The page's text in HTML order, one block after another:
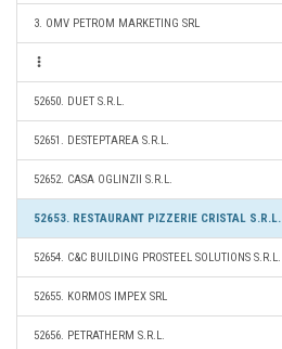
3. OMV PETROM MARKETING SRL
52650. DUET S.R.L.
52651. DESTEPTAREA S.R.L.
52652. CASA OGLINZII S.R.L.
52653. RESTAURANT PIZZERIE CRISTAL S.R.L.
52654. C&C BUILDING PROSTEEL SOLUTIONS S.R.L.
52655. KORMOS IMPEX SRL
52656. PETRATHERM S.R.L.